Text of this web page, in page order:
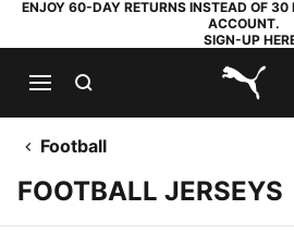
ENJOY 60-DAY RETURNS INSTEAD OF
ACCOUNT.
SIGN-UP
Football
FOOTBALL JERSEYS